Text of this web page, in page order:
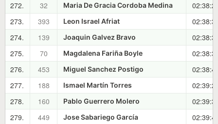
272.
32 Maria De Gracia Cordoba Medina
273.
393 Leon Israel Afriat
274.
139 Joaquin Galvez Bravo
275.
70 Magdalena Fariña Boyle
276.
453 Miguel Sanchez Postigo
277.
188 Ismael Martín Torres
278.
160 Pablo Guerrero Molero
279.
449 Jose Sabariego García